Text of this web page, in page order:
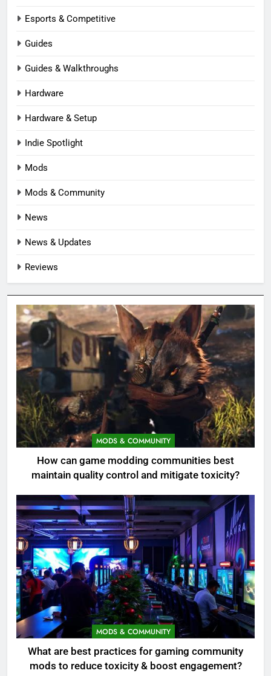
Esports & Competitive
Guides
Guides & Walkthroughs
Hardware
Hardware & Setup
Indie Spotlight
Mods
Mods & Community
News
News & Updates
Reviews
MODS & COMMUNITY
How can game modding communities best
maintain quality control and mitigate toxicity?
MODS & COMMUNITY
What are best practices for gaming community
mods to reduce toxicity & boost engagement?